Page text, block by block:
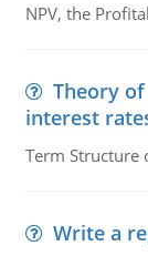
NPV, the
Theory
interest
Term Structure
Write a